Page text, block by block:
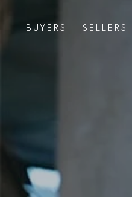
BUYERS SELLERS